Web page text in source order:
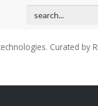
Mega Bridges
Curated by